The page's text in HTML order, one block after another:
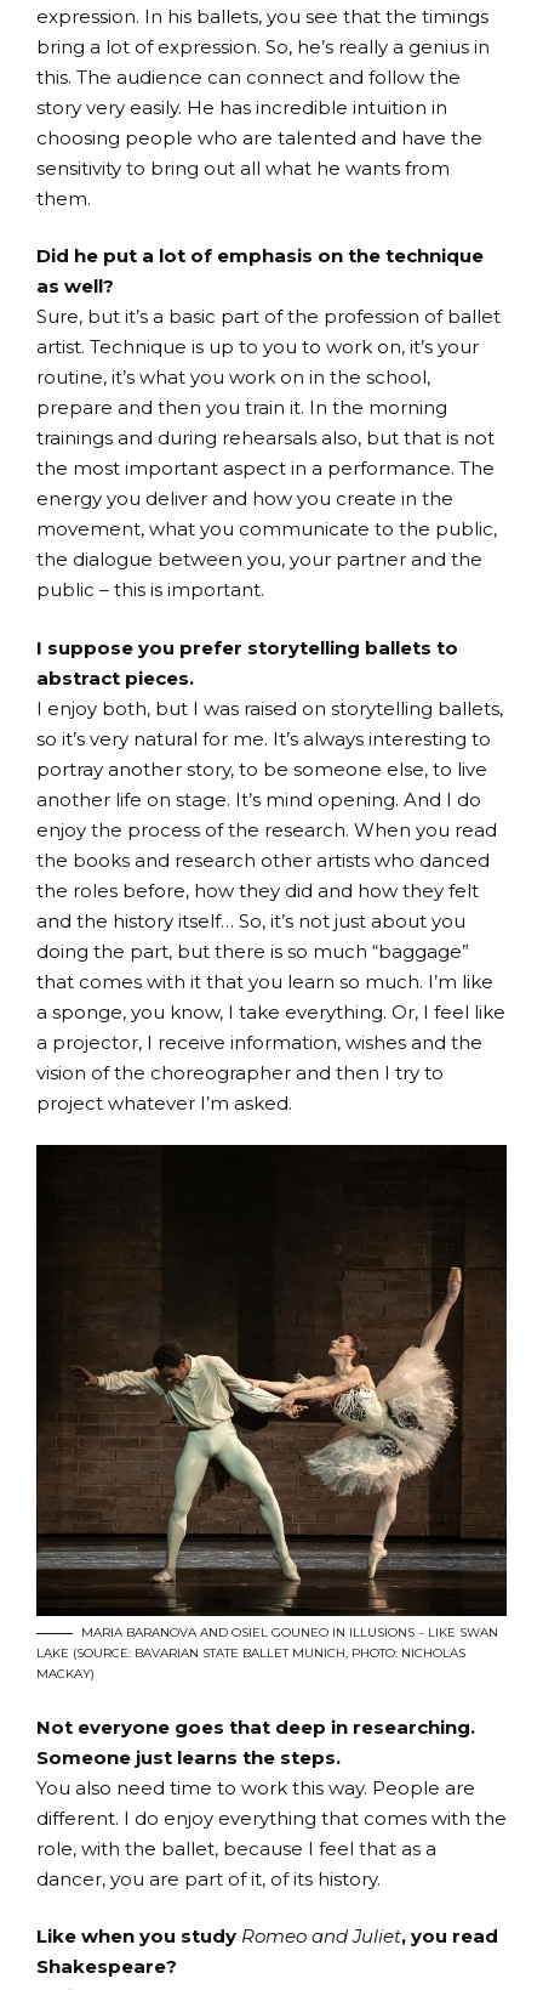
expression. In his ballets, you see that the timings
bring a lot of expression. So, he’s really a genius in
this. The audience can connect and follow the
story very easily. He has incredible intuition in
choosing people who are talented and have the
sensitivity to bring out all what he wants from
them.
Did he put a lot of emphasis on the technique
as well?
Sure, but it’s a basic part of the profession of ballet
artist. Technique is up to you to work on, it’s your
routine, it’s what you work on in the school,
prepare and then you train it. In the morning
trainings and during rehearsals also, but that is not
the most important aspect in a performance. The
energy you deliver and how you create in the
movement, what you communicate to the public,
the dialogue between you, your partner and the
public – this is important.
I suppose you prefer storytelling ballets to
abstract pieces.
I enjoy both, but I was raised on storytelling ballets,
so it’s very natural for me. It’s always interesting to
portray another story, to be someone else, to live
another life on stage. It’s mind opening. And I do
enjoy the process of the research. When you read
the books and research other artists who danced
the roles before, how they did and how they felt
and the history itself… So, it’s not just about you
doing the part, but there is so much “baggage”
that comes with it that you learn so much. I’m like
a sponge, you know, I take everything. Or, I feel like
a projector, I receive information, wishes and the
vision of the choreographer and then I try to
project whatever I’m asked.
MARIA BARANOVA AND OSIEL GOUNEO IN ILLUSIONS – LIKE SWAN
LAKE (SOURCE: BAVARIAN STATE BALLET MUNICH, PHOTO: NICHOLAS
MACKAY)
Not everyone goes that deep in researching.
Someone just learns the steps.
You also need time to work this way. People are
different. I do enjoy everything that comes with the
role, with the ballet, because I feel that as a
dancer, you are part of it, of its history.
Like when you study Romeo and Juliet, you read
Shakespeare?